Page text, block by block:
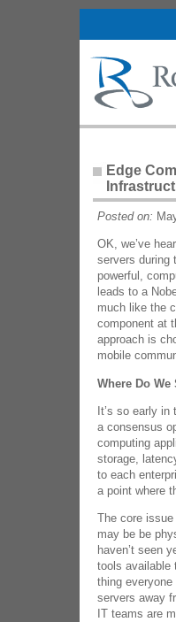
Edge
Posted on:
OK, we’ve
servers during
powerful,
leads to a
much like the
component at
approach is
mobile
Where Do We
It’s so early
a consensus
computing
storage,
to each
a point where
The core
may be be
haven’t seen
tools available
thing
servers away
IT teams are